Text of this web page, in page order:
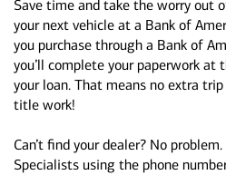
Save time and take the worry out
your next vehicle at a Bank of
you purchase through a Bank of
you’ll complete your paperwork at
your loan. That means no extra
title work!
Can’t find your dealer? No
Specialists using the phone